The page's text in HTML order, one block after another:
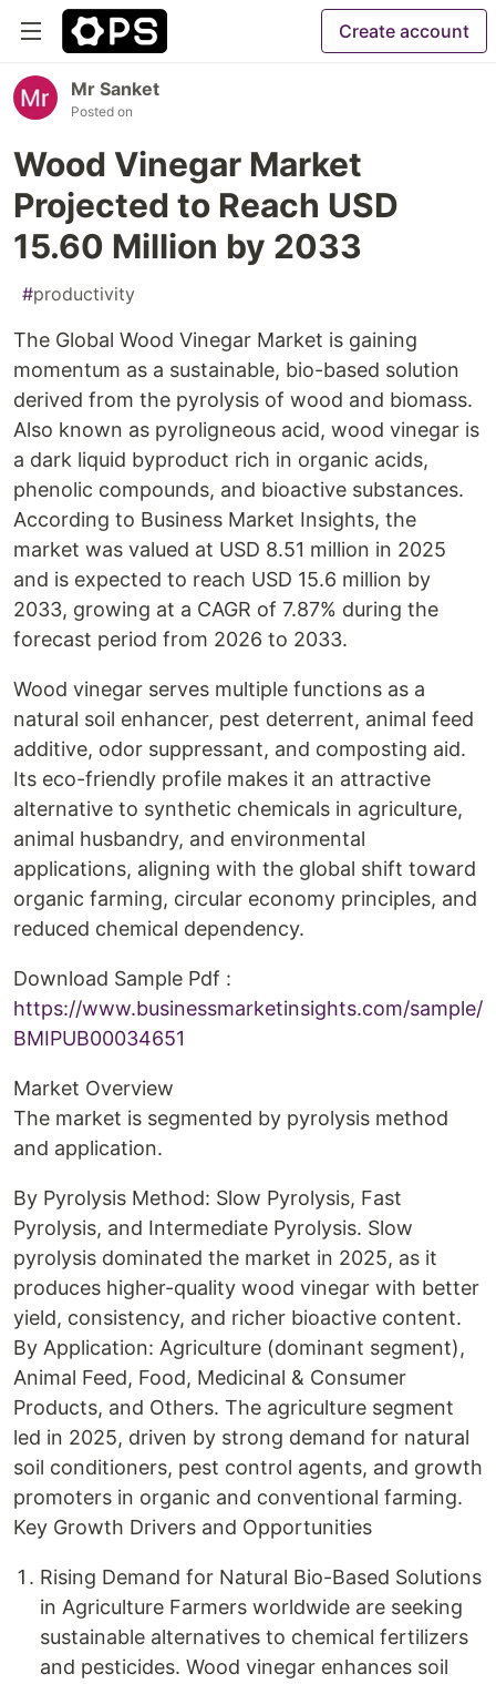
Create account
Mr Sanket
Posted on
Wood Vinegar Market
Projected to Reach USD
15.60 Million by 2033
#productivity
The Global Wood Vinegar Market is gaining
momentum as a sustainable, bio-based solution
derived from the pyrolysis of wood and biomass.
Also known as pyroligneous acid, wood vinegar is
a dark liquid byproduct rich in organic acids,
phenolic compounds, and bioactive substances.
According to Business Market Insights, the
market was valued at USD 8.51 million in 2025
and is expected to reach USD 15.6 million by
2033, growing at a CAGR of 7.87% during the
forecast period from 2026 to 2033.
Wood vinegar serves multiple functions as a
natural soil enhancer, pest deterrent, animal feed
additive, odor suppressant, and composting aid.
Its eco-friendly profile makes it an attractive
alternative to synthetic chemicals in agriculture,
animal husbandry, and environmental
applications, aligning with the global shift toward
organic farming, circular economy principles, and
reduced chemical dependency.
Download Sample Pdf :
https://www.businessmarketinsights.com/sample/
BMIPUB00034651
Market Overview
The market is segmented by pyrolysis method
and application.
By Pyrolysis Method: Slow Pyrolysis, Fast
Pyrolysis, and Intermediate Pyrolysis. Slow
pyrolysis dominated the market in 2025, as it
produces higher-quality wood vinegar with better
yield, consistency, and richer bioactive content.
By Application: Agriculture (dominant segment),
Animal Feed, Food, Medicinal & Consumer
Products, and Others. The agriculture segment
led in 2025, driven by strong demand for natural
soil conditioners, pest control agents, and growth
promoters in organic and conventional farming.
Key Growth Drivers and Opportunities
Rising Demand for Natural Bio-Based Solutions
in Agriculture Farmers worldwide are seeking
sustainable alternatives to chemical fertilizers
and pesticides. Wood vinegar enhances soil